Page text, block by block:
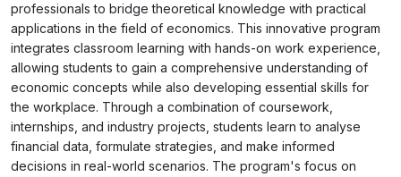
professionals to bridge theoretical knowledge with practical
applications in the field of economics. This innovative program
integrates classroom learning with hands-on work experience,
allowing students to gain a comprehensive understanding of
economic concepts while also developing essential skills for
the workplace. Through a combination of coursework,
internships, and industry projects, students learn to analyse
financial data, formulate strategies, and make informed
decisions in real-world scenarios. The program's focus on